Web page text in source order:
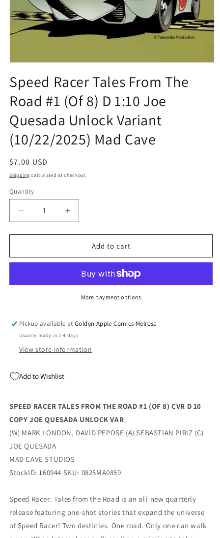
1
in
modal
Speed Racer Tales From The
Road #1 (Of 8) D 1:10 Joe
Quesada Unlock Variant
(10/22/2025) Mad Cave
Regular
price
$7.00 USD
Shipping calculated at checkout.
Quantity
Quantity
Decrease
quantity
for
Racer
The
8)
D
1:10
Unlock
Mad
Cave
Increase
quantity
for
Speed
Racer
From
The
Road
8)
D
1:10
Mad
Cave
Add to cart
More payment options
Pickup available atGolden Apple Comics Melrose
Usually ready in 2-4 days
View store information
Add to Wishlist
SPEED RACER TALES FROM THE ROAD #1 (OF 8) CVR D 10
COPY JOE QUESADA UNLOCK VAR
(W) MARK LONDON, DAVID PEPOSE (A) SEBASTIAN PIRIZ (C)
JOE QUESADA
MAD CAVE STUDIOS
StockID: 160944 SKU: 0825MA0859
Speed Racer: Tales from the Road is an all-new quarterly
release featuring one-shot stories that expand the universe
of Speed Racer! Two destinies. One road. Only one can walk